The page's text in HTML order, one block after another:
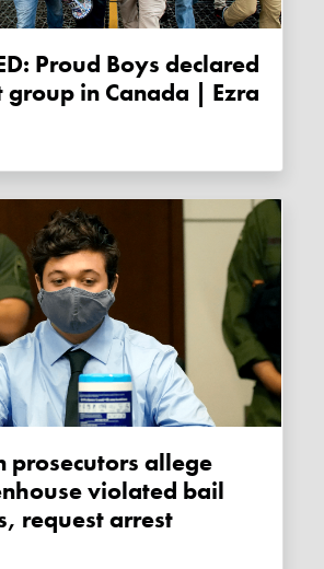
in Canada | Ezra
violated bail
request arrest